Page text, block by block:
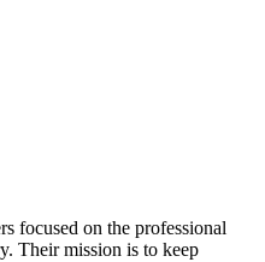
focused on the professional
Their mission is to keep